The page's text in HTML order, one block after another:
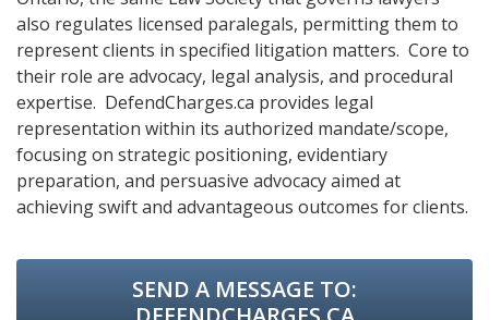
also regulates licensed paralegals, permitting them to
represent clients in specified litigation matters. Core to
their role are advocacy, legal analysis, and procedural
expertise. DefendCharges.ca provides legal
representation within its authorized mandate/scope,
focusing on strategic positioning, evidentiary
preparation, and persuasive advocacy aimed at
achieving swift and advantageous outcomes for clients.
SEND A MESSAGE TO: